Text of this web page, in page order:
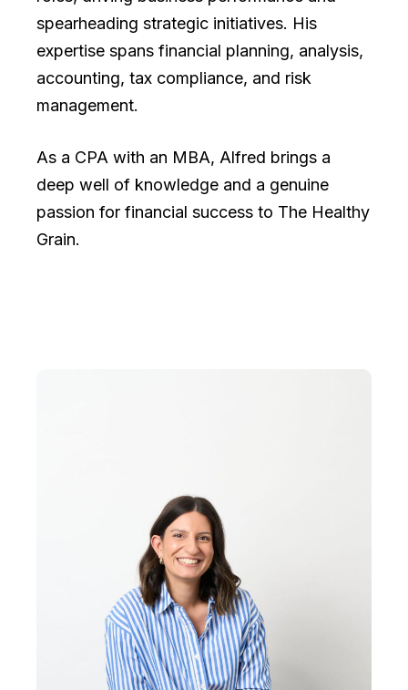
spearheading strategic initiatives. His
expertise spans financial planning, analysis,
accounting, tax compliance, and risk
management.
As a CPA with an MBA, Alfred brings a
deep well of knowledge and a genuine
passion for financial success to The Healthy
Grain.